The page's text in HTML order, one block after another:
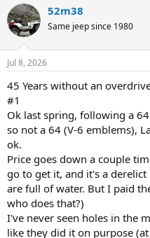
r
e
a
d
s
t
a
r
t
e
r
a
t
t
e
52m38
Same jeep since 1980
Jul 8, 2026
45 Years without an
#1
Ok last spring, following a 64
so not a 64 (V-6 emblems),
ok.
Price goes down a couple
go to get it, and it's a
are full of water. But I paid
who does that?)
I've never seen holes in the
like they did it on purpose